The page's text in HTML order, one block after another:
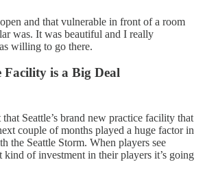
and that vulnerable in front of a room
was. It was beautiful and I really
willing to go there.
Facility is a Big Deal
Seattle’s brand new practice facility that
couple of months played a huge factor in
the Seattle Storm. When players see
of investment in their players it’s going